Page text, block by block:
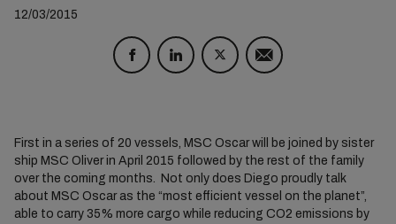
12/03/2015
First in a series of 20 vessels, MSC Oscar will be joined by sister
ship MSC Oliver in April 2015 followed by the rest of the family
over the coming months. Not only does Diego proudly talk
about MSC Oscar as the “most efficient vessel on the planet”,
able to carry 35% more cargo while reducing CO2 emissions by